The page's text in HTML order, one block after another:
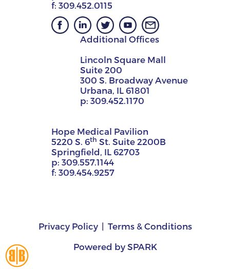
f: 309.452.0115
Additional Offices
Lincoln Square Mall
Suite 200
300 S. Broadway Avenue
Urbana, IL 61801
p: 309.452.1170
Hope Medical Pavilion
5220 S. 6th St. Suite 2200B
Springfield, IL 62703
p: 309.557.1144
f: 309.454.9257
Privacy Policy
Terms & Conditions
Powered by SPARK